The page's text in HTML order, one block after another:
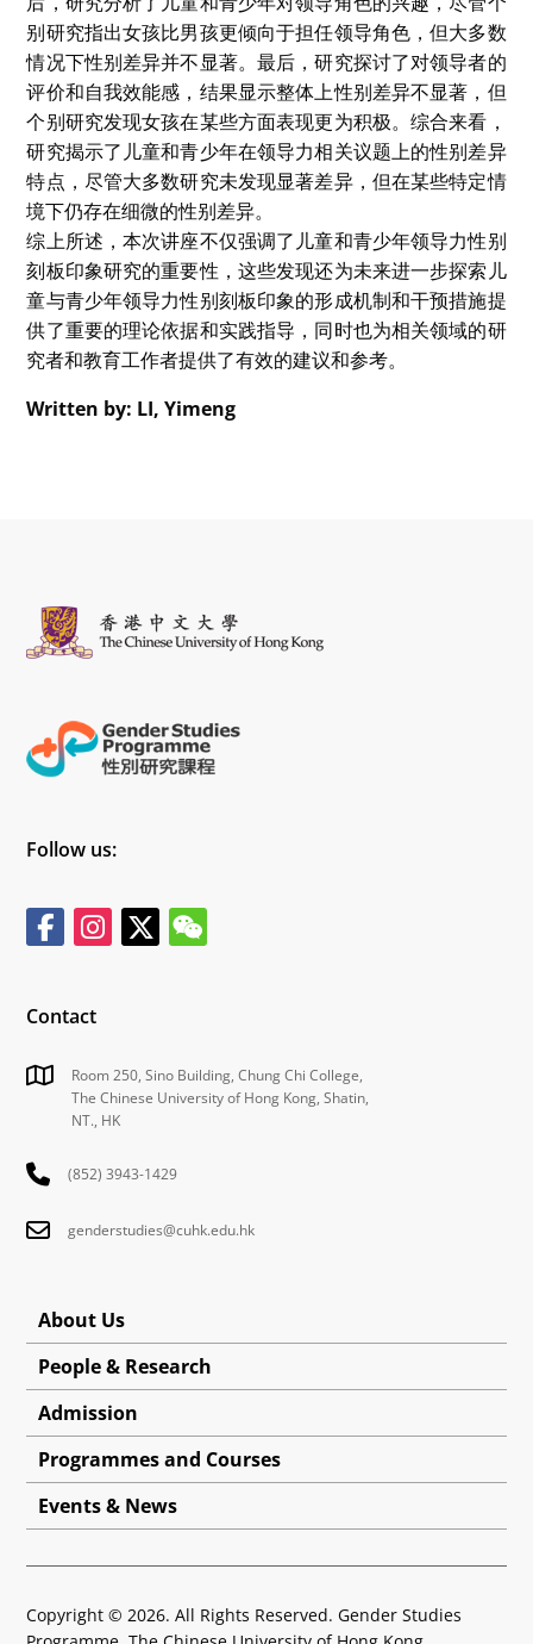
领导者。但主讲人认为，以往此领域的研究相对匮乏且结
果混杂，尤其缺乏系统性的元分析研究。所以她希望能够
通过元分析梳理儿童和青少年在如领导人选选择、领导品
质期望、领导自我效能感等领导力相关认知上的偏见，并
探讨性别、年龄及其他调节变量对这些认知的影响。
通过对11项研究（36个效应量）的元分析，主讲人发
现：领导人选选择存在微弱性别倾向、领导兴趣无显著性
别差异、领导评价潜伏负向趋势等结果。其database还
有待继续完善。
Written by: LUO, Xiran
在本次讲座中，来自香港中文大学性别研究项目及心理学
别刻板印象这一话题，分享了她的研究成果和观点。
Connie主要采用了元回归、亚组分析、敏感性分析等方
法。首先，研究发现儿童和青少年在选择领导者时大多没
后，研究分析了儿童和青少年对领导角色的兴趣，尽管个
别研究指出女孩比男孩更倾向于担任领导角色，但大多数
个别研究发现女孩在某些方面表现更为积极。综合来看，
特点，尽管大多数研究未发现显著差异，但在某些特定情
境下仍存在细微的性别差异。
刻板印象研究的重要性，这些发现还为未来进一步探索儿
供了重要的理论依据和实践指导，同时也为相关领域的研
究者和教育工作者提供了有效的建议和参考。